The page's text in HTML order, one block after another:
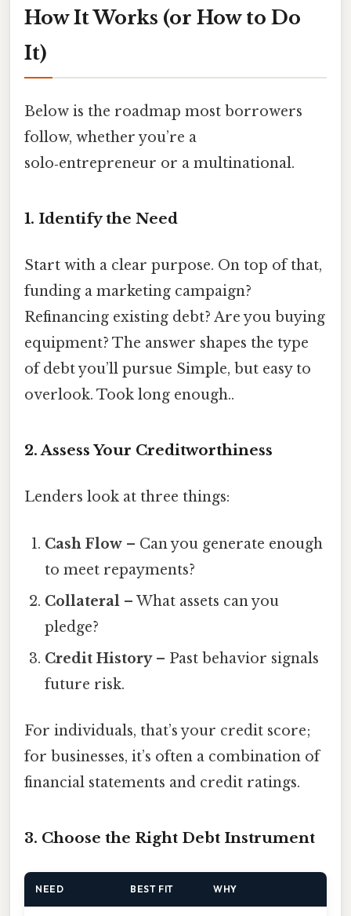
How It Works (or How to Do
It)
Below is the roadmap most borrowers
follow, whether you’re a
solo‑entrepreneur or a multinational.
1. Identify the Need
Start with a clear purpose. On top of that,
funding a marketing campaign?
Refinancing existing debt? Are you buying
equipment? The answer shapes the type
of debt you’ll pursue Simple, but easy to
overlook. Took long enough..
2. Assess Your Creditworthiness
Lenders look at three things:
Cash Flow – Can you generate enough
to meet repayments?
Collateral – What assets can you
pledge?
Credit History– Past behavior signals
future risk.
For individuals, that’s your credit score;
for businesses, it’s often a combination of
financial statements and credit ratings.
3. Choose the Right Debt Instrument
NEED BEST FIT WHY